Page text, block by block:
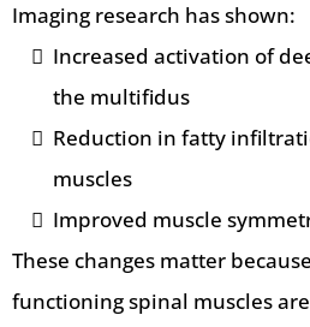
Imaging research has shown:
Increased activation of
the multifidus
Reduction in fatty
muscles
Improved muscle
These changes matter
functioning spinal muscles